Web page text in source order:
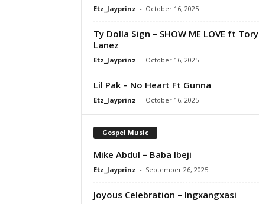
Etz_Jayprinz - October 16, 2025
Ty Dolla $ign – SHOW ME LOVE ft Tory
Lanez
Etz_Jayprinz - October 16, 2025
Lil Pak – No Heart Ft Gunna
Etz_Jayprinz - October 16, 2025
Gospel Music
Mike Abdul – Baba Ibeji
Etz_Jayprinz - September 26, 2025
Joyous Celebration – Ingxangxasi